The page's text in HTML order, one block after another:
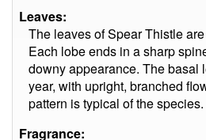
Leaves:
The leaves of Spear Thistle
Each lobe ends in a sharp
downy appearance. The basal
year, with upright, branched
pattern is typical of the species.
Fragrance: